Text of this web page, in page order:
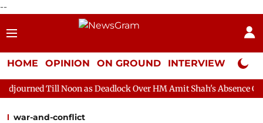
--
HOME OPINION ON GROUND INTERVIEW Neta
as Deadlock Over HM Amit Shah's Absence Continues
war-and-conflict